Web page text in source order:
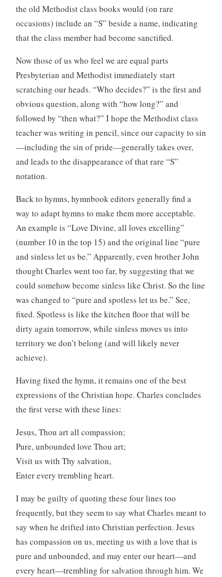
the old Methodist class books would (on rare
occasions) include an “S” beside a name, indicating
that the class member had become sanctified.
Now those of us who feel we are equal parts
Presbyterian and Methodist immediately start
scratching our heads. “Who decides?” is the first and
obvious question, along with “how long?” and
followed by “then what?” I hope the Methodist class
teacher was writing in pencil, since our capacity to sin
—including the sin of pride—generally takes over,
and leads to the disappearance of that rare “S”
notation.
Back to hymns, hymnbook editors generally find a
way to adapt hymns to make them more acceptable.
An example is “Love Divine, all loves excelling”
(number 10 in the top 15) and the original line “pure
and sinless let us be.” Apparently, even brother John
thought Charles went too far, by suggesting that we
could somehow become sinless like Christ. So the line
was changed to “pure and spotless let us be.” See,
fixed. Spotless is like the kitchen floor that will be
dirty again tomorrow, while sinless moves us into
territory we don’t belong (and will likely never
achieve).
Having fixed the hymn, it remains one of the best
expressions of the Christian hope. Charles concludes
the first verse with these lines:
Jesus, Thou art all compassion;
Pure, unbounded love Thou art;
Visit us with Thy salvation,
Enter every trembling heart.
I may be guilty of quoting these four lines too
frequently, but they seem to say what Charles meant to
say when he drifted into Christian perfection. Jesus
has compassion on us, meeting us with a love that is
pure and unbounded, and may enter our heart—and
every heart—trembling for salvation through him. We